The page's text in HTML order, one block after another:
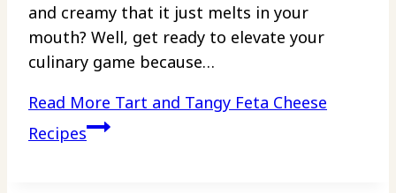
and creamy that it just melts in your
mouth? Well, get ready to elevate your
culinary game because…
Read More Tart and Tangy Feta Cheese
Recipes